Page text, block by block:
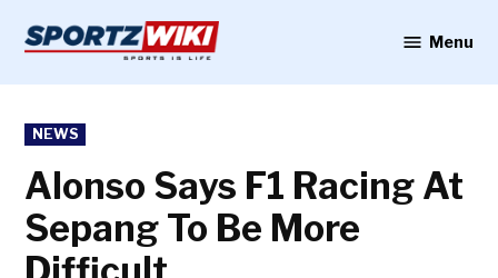
content
Menu
POSTED
IN
NEWS
Alonso Says F1 Racing At
Sepang To Be More